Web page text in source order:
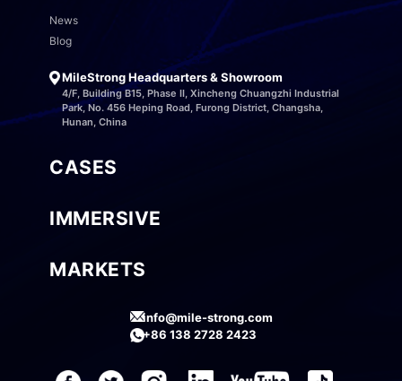
News
Blog
MileStrong Headquarters & Showroom
4/F, Building B15, Phase II, Xincheng Chuangzhi Industrial
Park, No. 456 Heping Road, Furong District, Changsha,
Hunan, China
CASES
IMMERSIVE
MARKETS
info@mile-strong.com
+86 138 2728 2423